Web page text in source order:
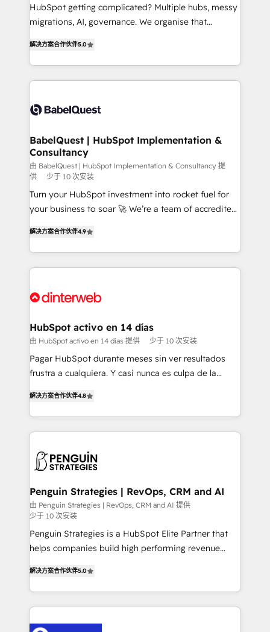
Google AI Overviews. HubSpot Impact Award -
Customer First HubSpot Impact Award - Integrations
Migration Excellence HubSpot Impact Award -
Platform Excellence 40+ full-time HubSpot
professionals. 100s of certifications and
HubSpot getting complicated? Multiple hubs, messy
migrations, AI, governance. We organise that
Welcome to our Profile! We help with: • CRM
implementation, reports, workflows, and team
training • CRM migration from Salesforce, Pipedrive,
custom API integrations • AI governance for
Boutique 'Elite' team of 12 • 150+ clients across Sales
Hub, Marketing Hub, Service Hub, Data Hub and
CMS • ISO/IEC 27001:2022, ISO 9001:2015, and ISO
42001:2023 certified - the AI management standard •
GuardHub: our AI governance framework, built on
ISO 42001 Ready for the next step? Click the 👈
解决方案合作伙伴5.0
BabelQuest | HubSpot Implementation &
Consultancy
由 BabelQuest | HubSpot Implementation & Consultancy 提
供
少于 10 次安装
Turn your HubSpot investment into rocket fuel for
your business to soar 🚀 We’re a team of accredited
implement the platform into complex business
environments, optimise what you've got and make
sure you can actually use it, build your website in
for you and execute it on HubSpot. We are on the
framework, meaning we've been accredited by
HubSpot and vetted by the CCS, which means we
can support public sector companies as well the
other ones listed in our profile. Our services: -
build We can do lots of things. But everything we do
is there for you to: - Grow revenue, and run your
decisions with data - Find a new voice and reach
more people - Get the most out of your HubSpot
解决方案合作伙伴4.9
HubSpot activo en 14 días
由 HubSpot activo en 14 días 提供 少于 10 次安装
Pagar HubSpot durante meses sin ver resultados
frustra a cualquiera. Y casi nunca es culpa de la
implementó. Trabajamos con un catálogo de +80
casos de uso: cada uno resuelve un problema
concreto de tu operación en HubSpot. La entrega
en paralelo cuando tiene sentido, y siempre
Empiezas a ver resultados antes de que termine el
mes. 🏆 HubSpot Partner of the Year 2022, máximo
reconocimiento del ecosistema. Elite Solutions
Partner, el nivel más alto. +700 clientes
implementados en LATAM, Marcas como Hyatt,
MacStore, Café Britt, Bella Piel, confiaron en
nosotros para impulsar la eficiencia de sus procesos
en HubSpot. No necesitas tener todas las
解决方案合作伙伴4.8
Penguin Strategies | RevOps, CRM and AI
由 Penguin Strategies | RevOps, CRM and AI 提供
少于 10 次安装
Penguin Strategies is a HubSpot Elite Partner that
helps companies build high performing revenue
system environments and global SaaS or
manufacturing teams. Trusted by leading enterprises
and fast growing scale ups including Sony, Rapyd,
解决方案合作伙伴5.0